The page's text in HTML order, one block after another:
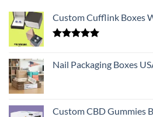
Custom Cufflink Boxes
Nail Packaging Boxes
Custom CBD Gummies